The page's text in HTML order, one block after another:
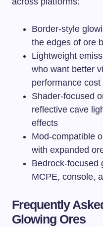
Border-style
the edges of ore
Lightweight
who want better
performance cost
Shader-focused
reflective cave
effects
Mod-compatible
with expanded
Bedrock-focused
MCPE, console,
Frequently
Glowing Ores